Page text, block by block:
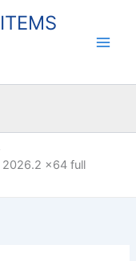
2026.2 x64 full